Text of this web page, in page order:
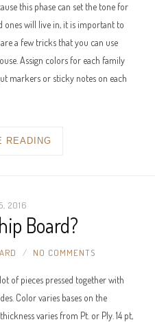
this phase can set the tone for
ones will live in, it is important to
a few tricks that you can use
Assign colors for each family
markers or sticky notes on each
READING
2016
Board?
NO COMMENTS
of pieces pressed together with
Color varies bases on the
varies from Pt. or Ply. 14 pt,